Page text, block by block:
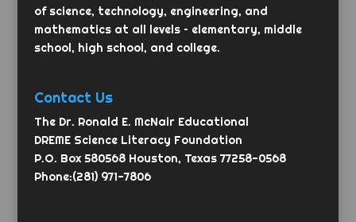
of science, technology, engineering, and
mathematics at all levels – elementary, middle
school, high school, and college.
Contact Us
The Dr. Ronald E. McNair Educational
DREME Science Literacy Foundation
P.O. Box 580568 Houston, Texas 77258-0568
Phone:(281) 971-7806